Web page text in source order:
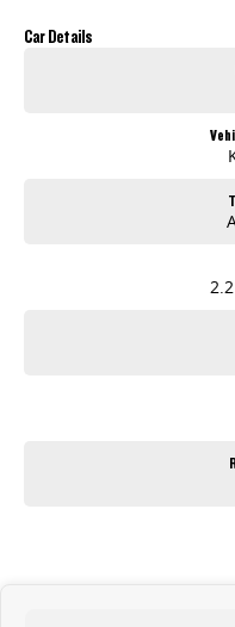
Australia-Wide Delivery - Whether you're in , Melbourne, or
Our friendly, knowledgeable team is here to help, not pressure. We
Car Details